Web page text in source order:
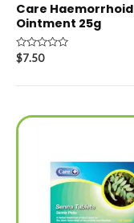
Care Haemorrhoid
Ointment 25g
Rated
0
of
$7.50